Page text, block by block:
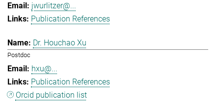
jwurlitzer@...
Publication References
Dr. Houchao Xu
Postdoc
hxu@...
Publication References
Orcid publication list